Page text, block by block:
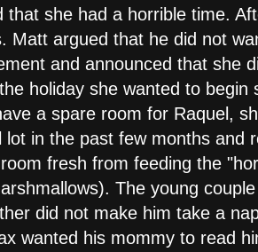
she had a horrible time.
Matt argued that he did not
and announced that she
holiday she wanted to begin
a spare room for Raquel,
in the past few months and
fresh from feeding the
The young
did not make him take a
wanted his mommy to read